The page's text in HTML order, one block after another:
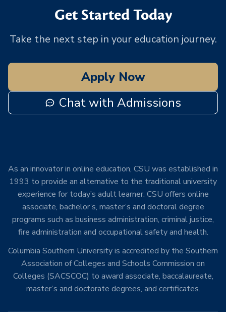
Get Started Today
Take the next step in your education journey.
Apply Now
Chat with Admissions
As an innovator in online education, CSU was established in
1993 to provide an alternative to the traditional university
experience for today’s adult learner. CSU offers online
associate, bachelor’s, master’s and doctoral degree
programs such as business administration, criminal justice,
fire administration and occupational safety and health.
Columbia Southern University is accredited by the Southern
Association of Colleges and Schools Commission on
Colleges (SACSCOC) to award associate, baccalaureate,
master’s and doctorate degrees, and certificates.